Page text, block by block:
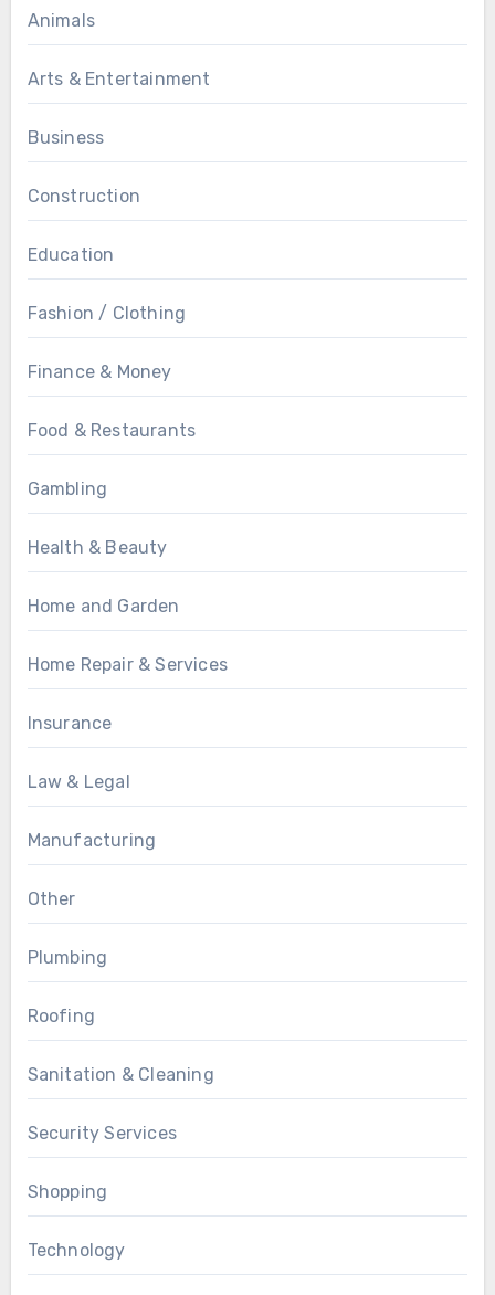
Animals
Arts & Entertainment
Business
Construction
Education
Fashion / Clothing
Finance & Money
Food & Restaurants
Gambling
Health & Beauty
Home and Garden
Home Repair & Services
Insurance
Law & Legal
Manufacturing
Other
Plumbing
Roofing
Sanitation & Cleaning
Security Services
Shopping
Technology